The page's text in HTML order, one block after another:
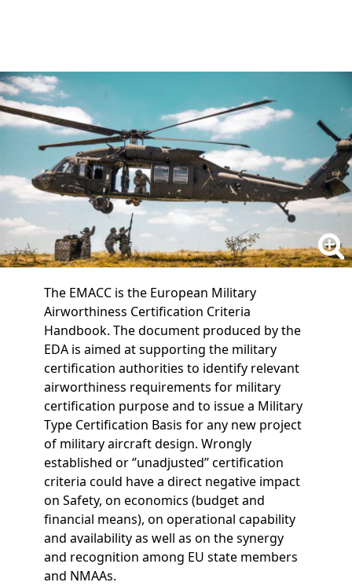
The EMACC is the European Military
Airworthiness Certification Criteria
Handbook. The document produced by the
EDA is aimed at supporting the military
certification authorities to identify relevant
airworthiness requirements for military
certification purpose and to issue a Military
Type Certification Basis for any new project
of military aircraft design. Wrongly
established or ‘’unadjusted’’ certification
criteria could have a direct negative impact
on Safety, on economics (budget and
financial means), on operational capability
and availability as well as on the synergy
and recognition among EU state members
and NMAAs.